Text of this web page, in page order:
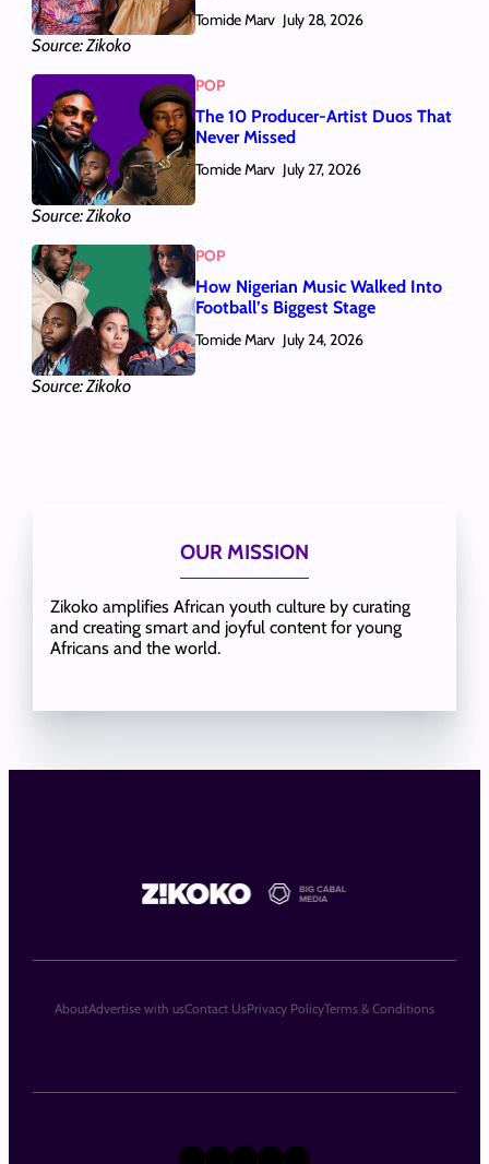
Source: Zikoko
Tomide Marv July 28, 2026
Source: Zikoko
POP
The 10 Producer-Artist Duos That
Never Missed
Tomide Marv July 27, 2026
Source: Zikoko
POP
How Nigerian Music Walked Into
Football’s Biggest Stage
Tomide Marv July 24, 2026
OUR MISSION
Zikoko amplifies African youth culture by curating
and creating smart and joyful content for young
Africans and the world.
X Instagram
TikTok
LinkedIn
Facebook
AboutAdvertise with usContact UsPrivacy PolicyTerms & Conditions